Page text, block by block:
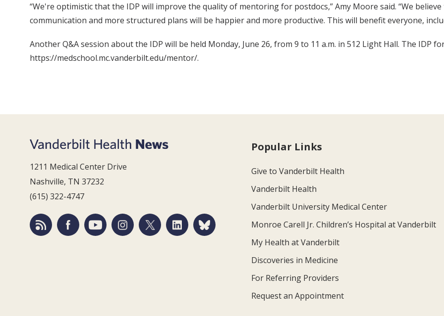
“We're optimistic that the IDP will improve the quality of mentoring for postdocs,” Amy Moore said. “We
communication and more structured plans will be happier and more productive. This will benefit everyone,
Another Q&A session about the IDP will be held Monday, June 26, from 9 to 11 a.m. in 512 Light Hall. The IDP
https://medschool.mc.vanderbilt.edu/mentor/.
1211 Medical Center Drive
Nashville, TN 37232
(615) 322-4747
Popular Links
Give to Vanderbilt Health
Vanderbilt Health
Vanderbilt University Medical Center
Monroe Carell Jr. Children’s Hospital at Vanderbilt
My Health at Vanderbilt
Discoveries in Medicine
For Referring Providers
Request an Appointment